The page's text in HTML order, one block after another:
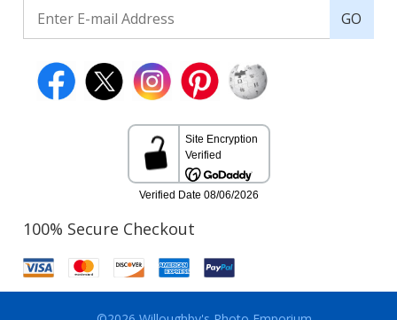
GO
100% Secure Checkout